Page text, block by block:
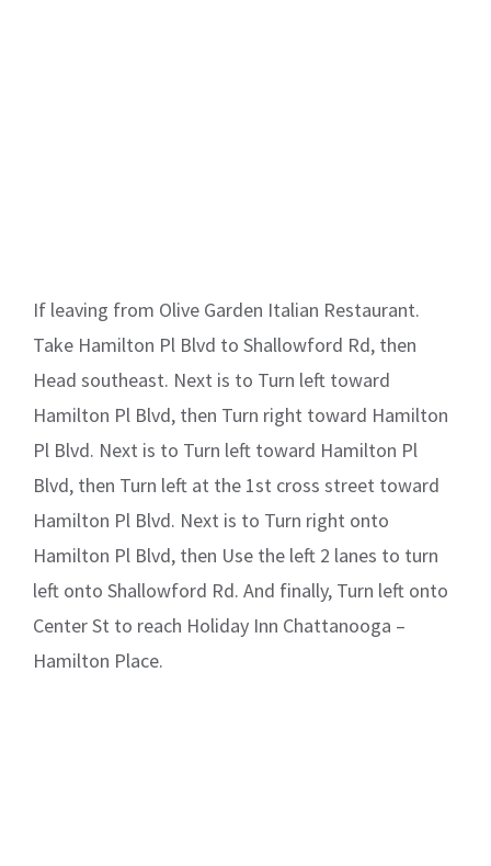
If leaving from Olive Garden Italian Restaurant.
Take Hamilton Pl Blvd to Shallowford Rd, then
Head southeast. Next is to Turn left toward
Hamilton Pl Blvd, then Turn right toward Hamilton
Pl Blvd. Next is to Turn left toward Hamilton Pl
Blvd, then Turn left at the 1st cross street toward
Hamilton Pl Blvd. Next is to Turn right onto
Hamilton Pl Blvd, then Use the left 2 lanes to turn
left onto Shallowford Rd. And finally, Turn left onto
Center St to reach Holiday Inn Chattanooga –
Hamilton Place.